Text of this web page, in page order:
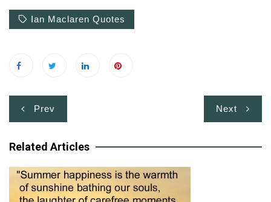
Ian Maclaren Quotes
Post
navigation
Prev Next
Related Articles